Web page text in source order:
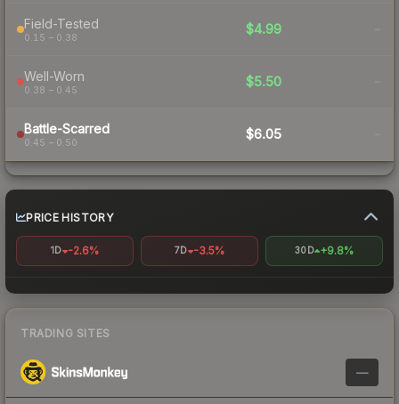
Field-Tested
0.15 – 0.38
$4.99 -
Well-Worn
0.38 – 0.45
$5.50 -
Battle-Scarred
0.45 – 0.50
$6.05 -
PRICE HISTORY
1D -2.6% 7D -3.5% 30D +9.8%
TRADING SITES
—